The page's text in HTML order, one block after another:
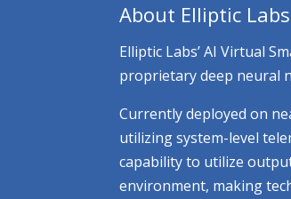
About Elliptic Labs
Elliptic Labs’ AI Virtual
proprietary deep neural
Currently deployed on
utilizing system-level
capability to utilize
environment, making